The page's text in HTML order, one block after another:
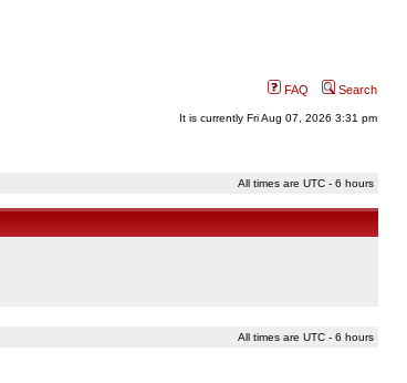
FAQ Search
It is currently Fri Aug 07, 2026 3:31 pm
All times are UTC - 6 hours
All times are UTC - 6 hours